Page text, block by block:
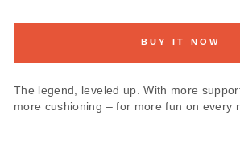
BUY IT NOW
The legend, leveled up. With more
more cushioning – for more fun on every